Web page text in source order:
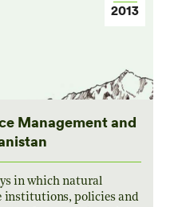
2013
Management and
in which natural
policies and